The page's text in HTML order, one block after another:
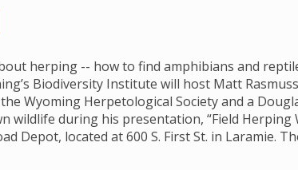
herping -- how to find amphibians and
Biodiversity Institute will host Matt
Wyoming Herpetological Society and a
wildlife during his presentation, “Field Herping
Depot, located at 600 S. First St. in Laramie.